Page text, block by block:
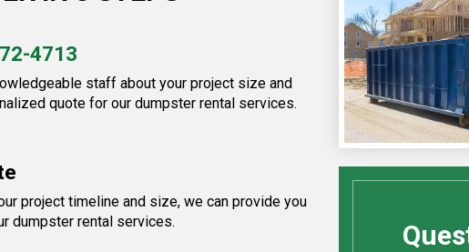
4713
staff about your project size and
quote for our dumpster rental services.
project timeline and size, we can provide you
dumpster rental services.